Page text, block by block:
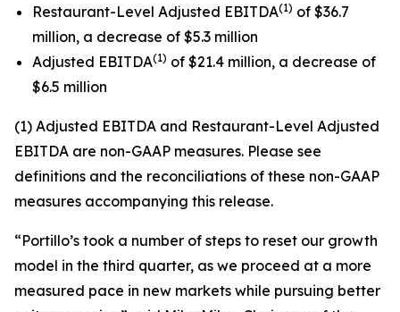
Restaurant-Level Adjusted EBITDA(1) of $36.7
million, a decrease of $5.3 million
Adjusted EBITDA(1) of $21.4 million, a decrease of
$6.5 million
(1) Adjusted EBITDA and Restaurant-Level Adjusted
EBITDA are non-GAAP measures. Please see
definitions and the reconciliations of these non-GAAP
measures accompanying this release.
“Portillo’s took a number of steps to reset our growth
model in the third quarter, as we proceed at a more
measured pace in new markets while pursuing better